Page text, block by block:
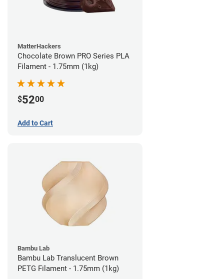
MatterHackers
Chocolate Brown PRO Series PLA
Filament - 1.75mm (1kg)
$5200
Add to Cart
Bambu Lab
Bambu Lab Translucent Brown
PETG Filament - 1.75mm (1kg)